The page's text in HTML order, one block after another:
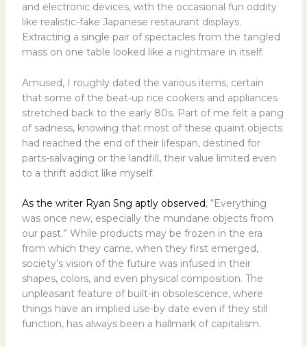
and electronic devices, with the occasional fun oddity
like realistic-fake Japanese restaurant displays.
Extracting a single pair of spectacles from the tangled
mass on one table looked like a nightmare in itself.
Amused, I roughly dated the various items, certain
that some of the beat-up rice cookers and appliances
stretched back to the early 80s. Part of me felt a pang
of sadness, knowing that most of these quaint objects
had reached the end of their lifespan, destined for
parts-salvaging or the landfill, their value limited even
to a thrift addict like myself.
As the writer Ryan Sng aptly observed, “Everything
was once new, especially the mundane objects from
our past.” While products may be frozen in the era
from which they came, when they first emerged,
society’s vision of the future was infused in their
shapes, colors, and even physical composition. The
unpleasant feature of built-in obsolescence, where
things have an implied use-by date even if they still
function, has always been a hallmark of capitalism.